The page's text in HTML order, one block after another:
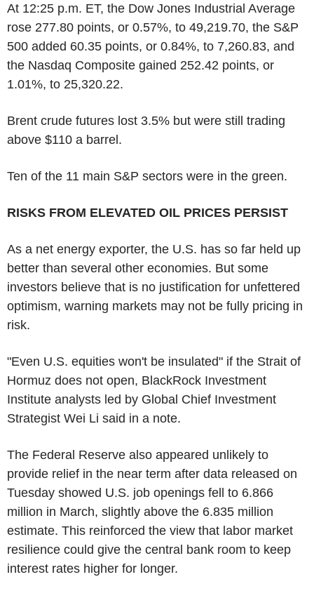
At 12:25 p.m. ET, the Dow Jones Industrial Average
rose 277.80 points, or 0.57%, to 49,219.70, the S&P
500 added 60.35 points, or 0.84%, to 7,260.83, and
the Nasdaq Composite gained 252.42 points, or
1.01%, to 25,320.22.
Brent crude futures lost 3.5% but were still trading
above $110 a barrel.
Ten of the 11 main S&P sectors were in the green.
RISKS FROM ELEVATED OIL PRICES PERSIST
As a net energy exporter, the U.S. has so far held up
better than several other economies. But some
investors believe that is no justification for unfettered
optimism, warning markets may not be fully pricing in
risk.
"Even U.S. equities won't be insulated" if the Strait of
Hormuz does not open, BlackRock Investment
Institute analysts led by Global Chief Investment
Strategist Wei Li said in a note.
The Federal Reserve also appeared unlikely to
provide relief in the near term after data released on
Tuesday showed U.S. job openings fell to 6.866
million in March, slightly above the 6.835 million
estimate. This reinforced the view that labor market
resilience could give the central bank room to keep
interest rates higher for longer.